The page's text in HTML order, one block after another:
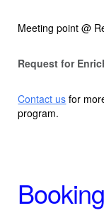
Meeting point @
Request for
Contact us for
program.